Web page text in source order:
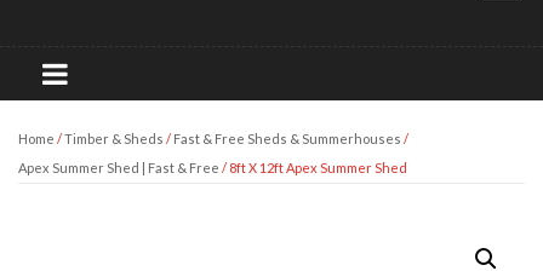
Home /Timber & Sheds / Fast & Free Sheds & Summerhouses /
Apex Summer Shed | Fast & Free / 8ft X 12ft Apex Summer Shed